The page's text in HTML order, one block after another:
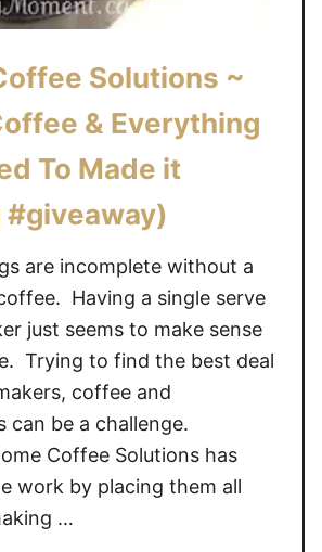
Solutions ~
& Everything
To Made it
#giveaway)
are incomplete without a
Having a single serve
just seems to make sense
Trying to find the best deal
coffee and
can be a challenge.
Coffee Solutions has
work by placing them all
…